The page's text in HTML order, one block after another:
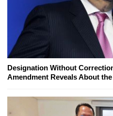
Designation Without
Amendment Reveals About